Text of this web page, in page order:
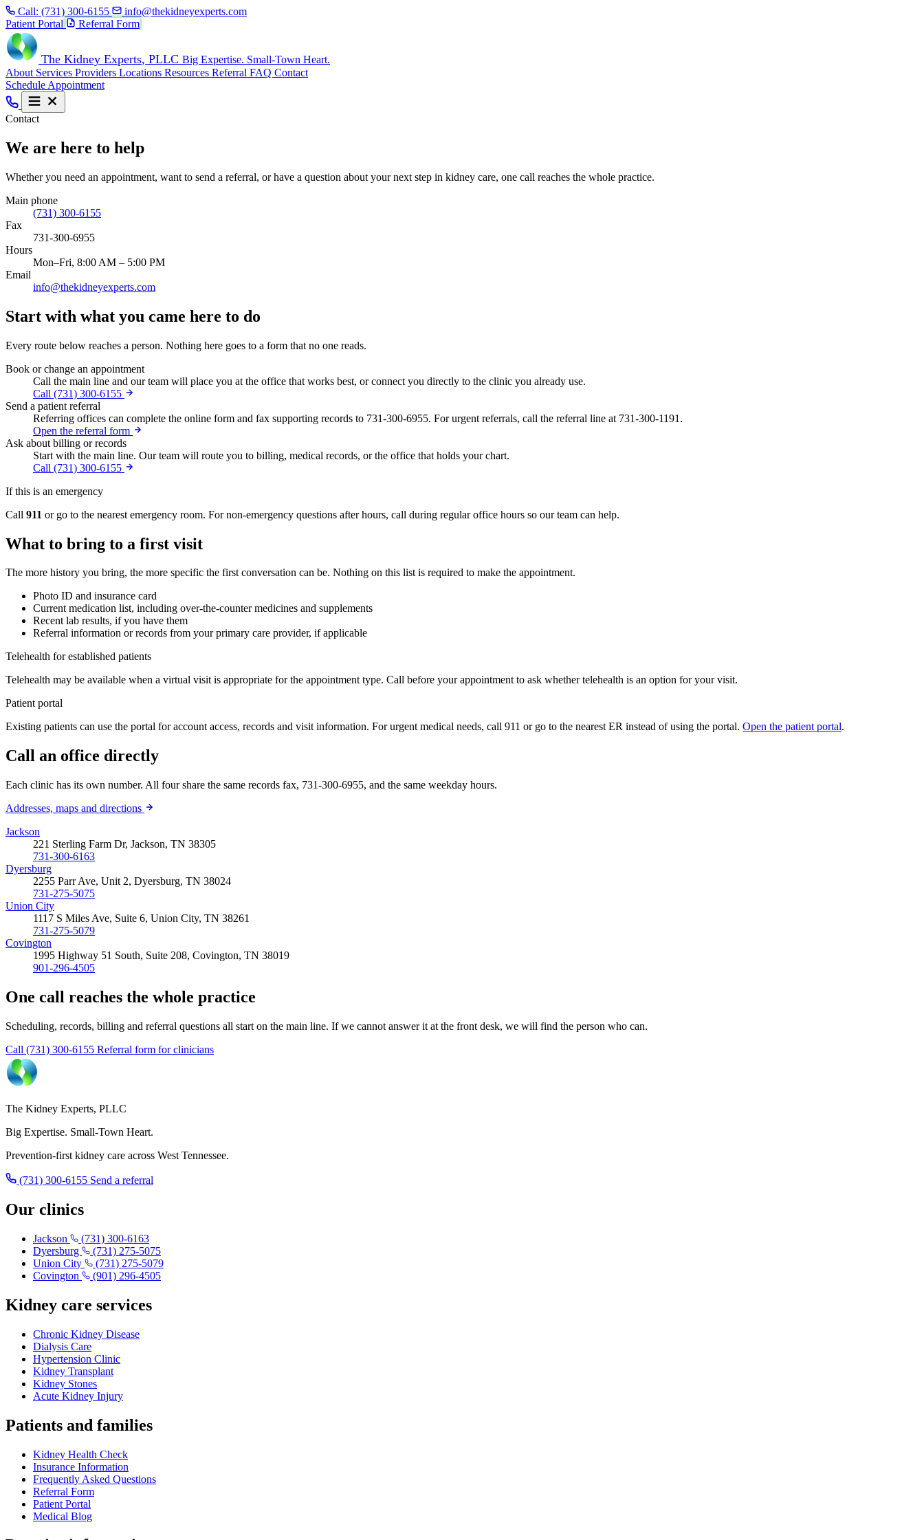
Call: (731) 300-6155
info@thekidneyexperts.com
Patient Portal
Referral Form
The Kidney Experts, PLLC Big Expertise. Small-Town Heart.
About Services Providers Locations Resources Referral FAQ Contact
Schedule Appointment
Contact
We are here to help
Whether you need an appointment, want to send a referral, or have a question about your next step in kidney care, one call reaches the whole practice.
Main phone
(731) 300-6155
Fax
731-300-6955
Hours
Mon–Fri, 8:00 AM – 5:00 PM
Email
info@thekidneyexperts.com
Start with what you came here to do
Every route below reaches a person. Nothing here goes to a form that no one reads.
Book or change an appointment
Call the main line and our team will place you at the office that works best, or connect you directly to the clinic you already use.
Call (731) 300-6155
Send a patient referral
Referring offices can complete the online form and fax supporting records to 731-300-6955. For urgent referrals, call the referral line at 731-300-1191.
Open the referral form
Ask about billing or records
Start with the main line. Our team will route you to billing, medical records, or the office that holds your chart.
Call (731) 300-6155
If this is an emergency
Call 911 or go to the nearest emergency room. For non-emergency questions after hours, call during regular office hours so our team can help.
What to bring to a first visit
The more history you bring, the more specific the first conversation can be. Nothing on this list is required to make the appointment.
Photo ID and insurance card
Current medication list, including over-the-counter medicines and supplements
Recent lab results, if you have them
Referral information or records from your primary care provider, if applicable
Telehealth for established patients
Telehealth may be available when a virtual visit is appropriate for the appointment type. Call before your appointment to ask whether telehealth is an option for your visit.
Patient portal
Existing patients can use the portal for account access, records and visit information. For urgent medical needs, call 911 or go to the nearest ER instead of using the portal. Open the patient portal.
Call an office directly
Each clinic has its own number. All four share the same records fax, 731-300-6955, and the same weekday hours.
Addresses, maps and directions
Jackson
221 Sterling Farm Dr, Jackson, TN 38305
731-300-6163
Dyersburg
2255 Parr Ave, Unit 2, Dyersburg, TN 38024
731-275-5075
Union City
1117 S Miles Ave, Suite 6, Union City, TN 38261
731-275-5079
Covington
1995 Highway 51 South, Suite 208, Covington, TN 38019
901-296-4505
One call reaches the whole practice
Scheduling, records, billing and referral questions all start on the main line. If we cannot answer it at the front desk, we will find the person who can.
Call (731) 300-6155 Referral form for clinicians
The Kidney Experts, PLLC
Big Expertise. Small-Town Heart.
Prevention-first kidney care across West Tennessee.
(731) 300-6155 Send a referral
Our clinics
Jackson
(731) 300-6163
Dyersburg
(731) 275-5075
Union City
(731) 275-5079
Covington
(901) 296-4505
Kidney care services
Chronic Kidney Disease
Dialysis Care
Hypertension Clinic
Kidney Transplant
Kidney Stones
Acute Kidney Injury
Patients and families
Kidney Health Check
Insurance Information
Frequently Asked Questions
Referral Form
Patient Portal
Medical Blog